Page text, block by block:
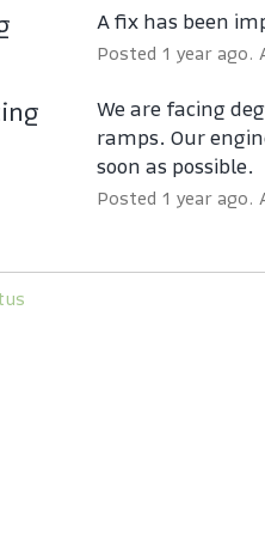
A fix has been
Posted 1 year ago.
We are facing
ramps. Our
soon as possible.
Posted 1 year ago.